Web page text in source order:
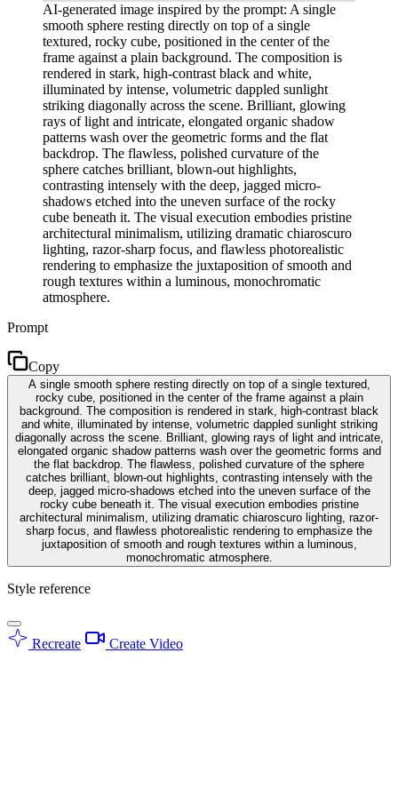
AI-generated image inspired by the prompt: A single
smooth sphere resting directly on top of a single
textured, rocky cube, positioned in the center of the
frame against a plain background. The composition is
rendered in stark, high-contrast black and white,
illuminated by intense, volumetric dappled sunlight
striking diagonally across the scene. Brilliant, glowing
rays of light and intricate, elongated organic shadow
patterns wash over the geometric forms and the flat
backdrop. The flawless, polished curvature of the
sphere catches brilliant, blown-out highlights,
contrasting intensely with the deep, jagged micro-
shadows etched into the uneven surface of the rocky
cube beneath it. The visual execution embodies pristine
architectural minimalism, utilizing dramatic chiaroscuro
lighting, razor-sharp focus, and flawless photorealistic
rendering to emphasize the juxtaposition of smooth and
rough textures within a luminous, monochromatic
atmosphere.
Prompt
Copy
A single smooth sphere resting directly on top of a single textured,
rocky cube, positioned in the center of the frame against a plain
background. The composition is rendered in stark, high-contrast black
and white, illuminated by intense, volumetric dappled sunlight striking
diagonally across the scene. Brilliant, glowing rays of light and intricate,
elongated organic shadow patterns wash over the geometric forms and
the flat backdrop. The flawless, polished curvature of the sphere
catches brilliant, blown-out highlights, contrasting intensely with the
deep, jagged micro-shadows etched into the uneven surface of the
rocky cube beneath it. The visual execution embodies pristine
architectural minimalism, utilizing dramatic chiaroscuro lighting, razor-
sharp focus, and flawless photorealistic rendering to emphasize the
juxtaposition of smooth and rough textures within a luminous,
monochromatic atmosphere.
Style reference
Recreate Create Video